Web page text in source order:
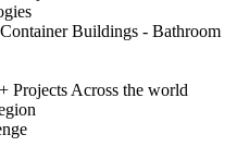
Buildings - Bathroom